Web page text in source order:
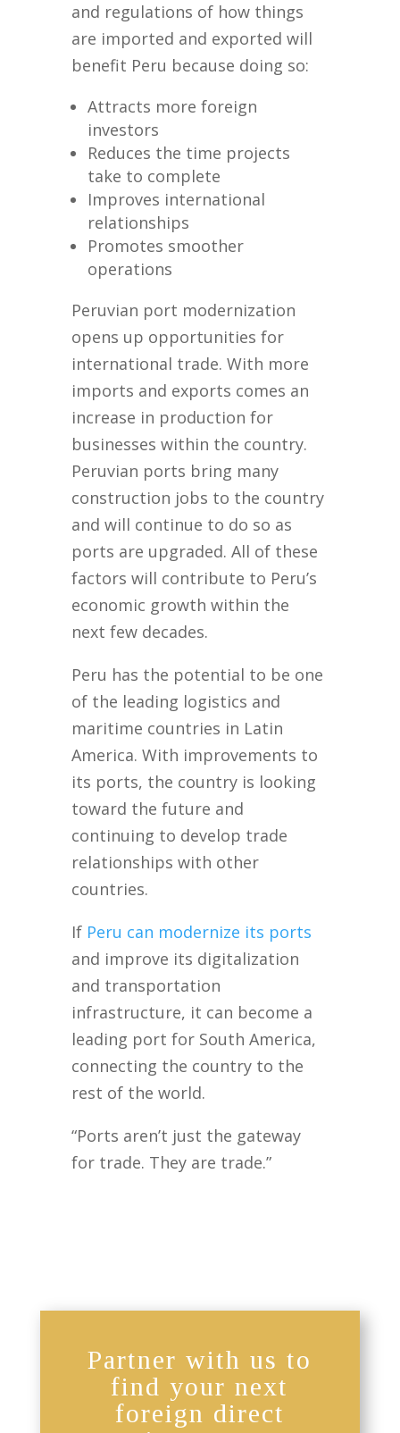
and regulations of how things
are imported and exported will
benefit Peru because doing so:
Attracts more foreign
investors
Reduces the time projects
take to complete
Improves international
relationships
Promotes smoother
operations
Peruvian port modernization
opens up opportunities for
international trade. With more
imports and exports comes an
increase in production for
businesses within the country.
Peruvian ports bring many
construction jobs to the country
and will continue to do so as
ports are upgraded. All of these
factors will contribute to Peru’s
economic growth within the
next few decades.
Peru has the potential to be one
of the leading logistics and
maritime countries in Latin
America. With improvements to
its ports, the country is looking
toward the future and
continuing to develop trade
relationships with other
countries.
If Peru can modernize its ports
and improve its digitalization
and transportation
infrastructure, it can become a
leading port for South America,
connecting the country to the
rest of the world.
“Ports aren’t just the gateway
for trade. They are trade.”
Partner with us to
find your next
foreign direct